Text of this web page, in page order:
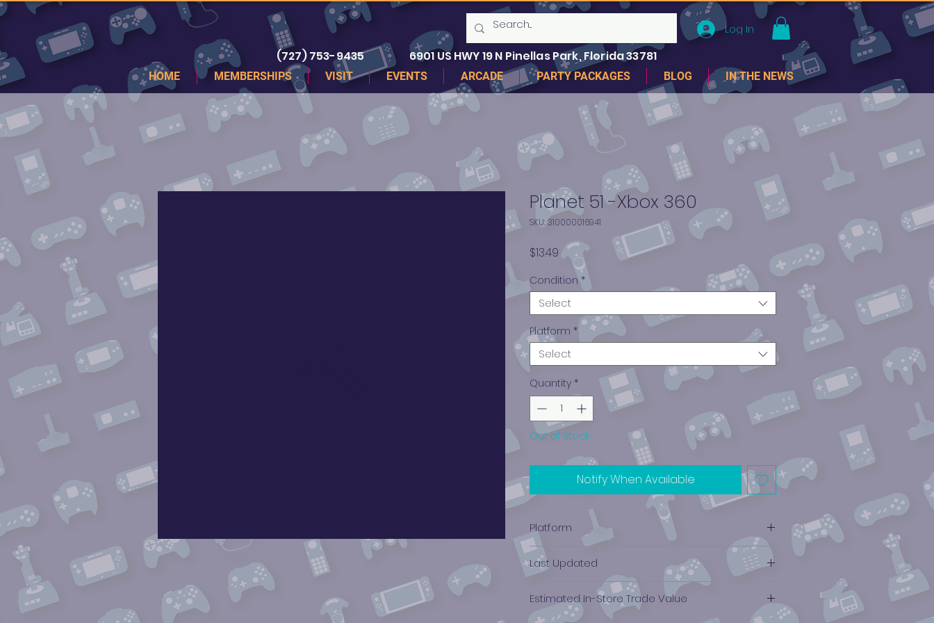
Log In
(727) 753-9435 6901 US HWY 19 N Pinellas Park, Florida 33781
HOME MEMBERSHIPS VISIT EVENTS ARCADE PARTY PACKAGES BLOG IN THE NEWS
Planet 51 -Xbox 360
SKU: 310000016941
$13.49 Price
Condition *
Select
Platform *
Select
Quantity *
Out of Stock
Notify When Available
Platform
Xbox 360
Last Updated
12/19/2024 0:00:00
Estimated In-Store Trade Value